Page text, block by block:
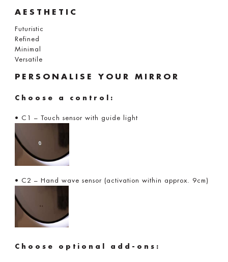
AESTHETIC
Futuristic
Refined
Minimal
Versatile
PERSONALISE YOUR MIRROR
Choose a control:
• C1 – Touch sensor with guide light
• C2 – Hand wave sensor (activation within approx. 9cm)
Choose optional add-ons: